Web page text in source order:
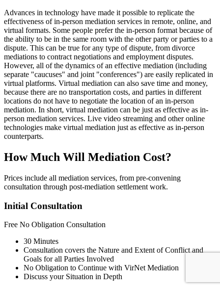
Advances in technology have made it possible to replicate the
effectiveness of in-person mediation services in remote, online, and
virtual formats. Some people prefer the in-person format because of
the ability to be in the same room with the other party or parties to a
dispute. This can be true for any type of dispute, from divorce
mediations to contract negotiations and employment disputes.
However, all of the dynamics of an effective mediation (including
separate "caucuses" and joint "conferences") are easily replicated in
virtual platforms. Virtual mediation can also save time and money,
because there are no transportation costs, and parties in different
locations do not have to negotiate the location of an in-person
mediation. In short, virtual mediation can be just as effective as in-
person mediation services. Live video streaming and other online
technologies make virtual mediation just as effective as in-person
counterparts.
How Much Will Mediation Cost?
Prices include all mediation services, from pre-convening
consultation through post-mediation settlement work.
Initial Consultation
Free No Obligation Consultation
30 Minutes
Consultation covers the Nature and Extent of Conflict and
Goals for all Parties Involved
No Obligation to Continue with VirNet Mediation
Discuss your Situation in Depth